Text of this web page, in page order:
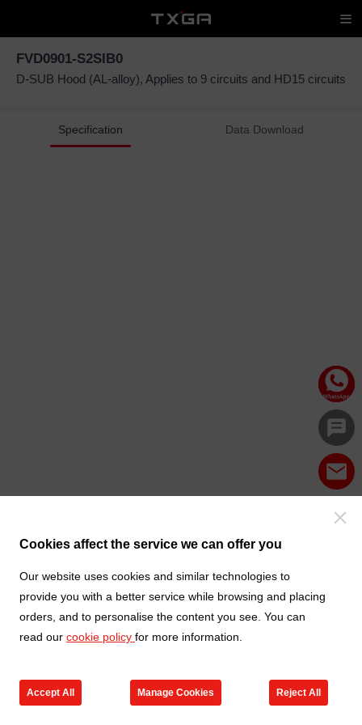
Cookies affect the service we can offer you
Our website uses cookies and similar technologies to
provide you with a better service while browsing and placing
orders, and to personalise the content you see. You can
read our cookie policy for more information.
Accept All Manage Cookies Reject All
FVD0901-S2SIB0
D-SUB Hood (AL-alloy), Applies to 9 circuits and HD15 circuits
Specification Data Download